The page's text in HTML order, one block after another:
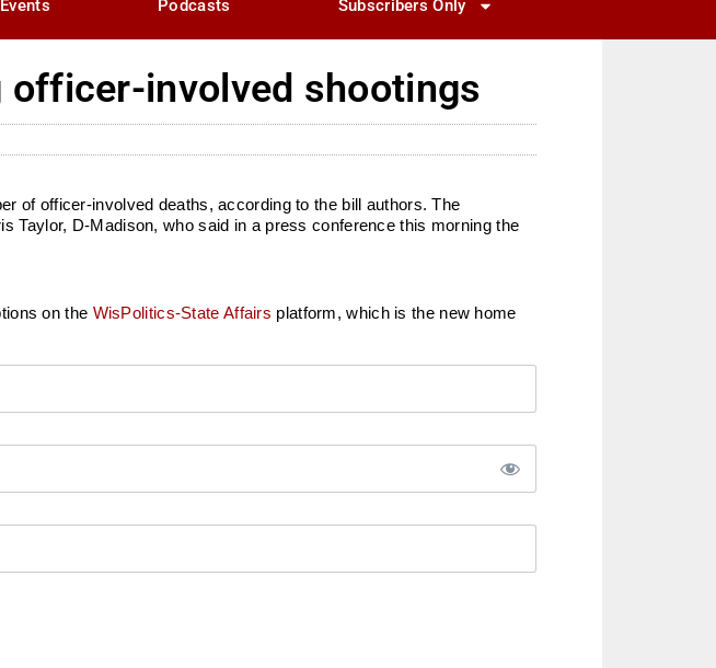
Events Podcasts Subscribers Only
officer-involved shootings
of officer-involved deaths, according to the bill authors. The
Taylor, D-Madison, who said in a press conference this morning the
on the WisPolitics-State Affairs platform, which is the new home